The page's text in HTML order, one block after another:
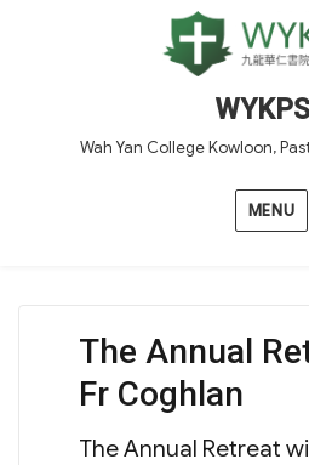
Wah Yan College Kowloon,
MENU
The Annual
Fr Coghlan
The Annual Retreat